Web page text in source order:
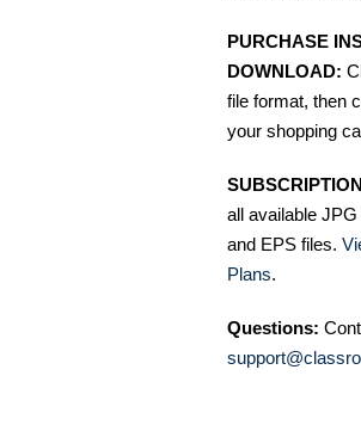
PURCHASE
DOWNLOAD:
file format, then
your shopping
all available
and EPS files.
Plans.
Questions: